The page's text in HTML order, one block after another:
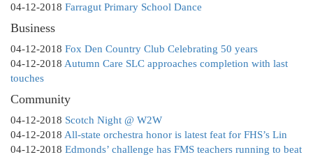
04-12-2018 Farragut Primary School Dance
Business
04-12-2018 Fox Den Country Club Celebrating 50 years
04-12-2018 Autumn Care SLC approaches completion with last
touches
Community
04-12-2018 Scotch Night @ W2W
04-12-2018 All-state orchestra honor is latest feat for FHS’s Lin
04-12-2018 Edmonds’ challenge has FMS teachers running to beat